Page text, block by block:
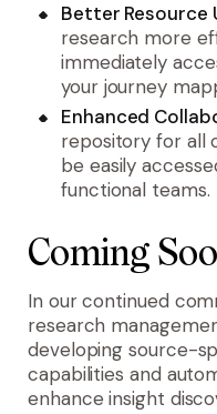
Better Resource
research more
immediately
your journey
Enhanced
repository for all
be easily
functional teams.
Coming
In our continued
research
developing source-
capabilities and
enhance insight